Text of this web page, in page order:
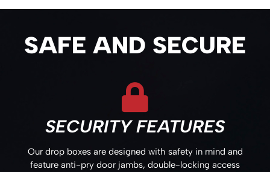
SAFE AND SECURE
SECURITY FEATURES
Our drop boxes are designed with safety in mind and
feature anti-pry door jambs, double-locking access